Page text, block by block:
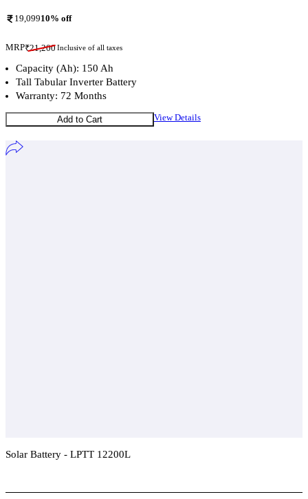
19,09910% off
MRP₹21,200Inclusive of all taxes
Capacity (Ah): 150 Ah
Tall Tabular Inverter Battery
Warranty: 72 Months
Add to Cart View Details
Solar Battery - LPTT 12200L